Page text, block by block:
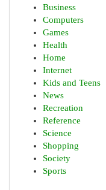
Business
Computers
Games
Health
Home
Internet
Kids and Teens
News
Recreation
Reference
Science
Shopping
Society
Sports